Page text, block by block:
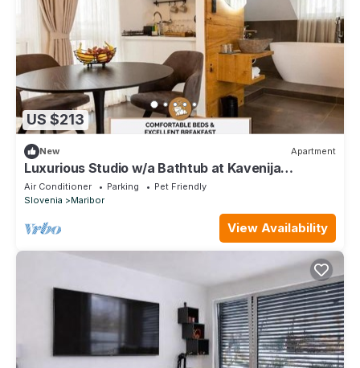
US $213
New Apartment
Luxurious Studio w/a Bathtub at Kavenija
Apartment
Air Conditioner Parking
Pet Friendly
Slovenia
Maribor
View Availability